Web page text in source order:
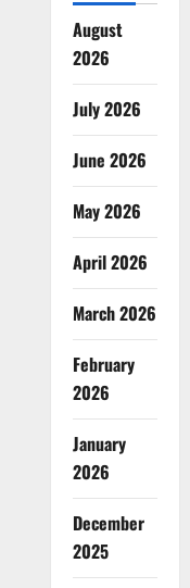
August
2026
July 2026
June 2026
May 2026
April 2026
March 2026
February
2026
January
2026
December
2025